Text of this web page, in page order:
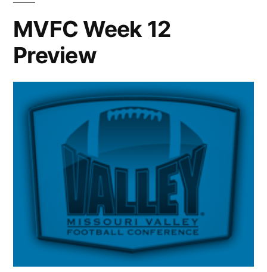
MVFC Week 12
Preview